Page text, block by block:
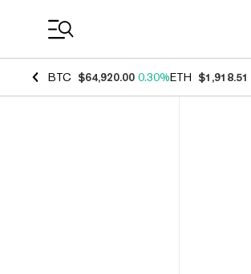
BTC $64,920.00 0.30%ETH $1,918.51